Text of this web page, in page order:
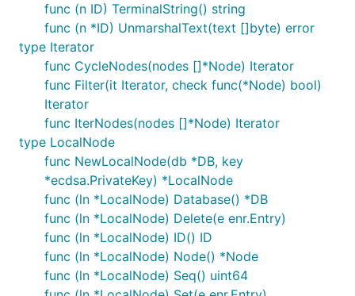
func (n ID) TerminalString() string
func (n *ID) UnmarshalText(text []byte) error
type Iterator
func CycleNodes(nodes []*Node) Iterator
func Filter(it Iterator, check func(*Node) bool)
Iterator
func IterNodes(nodes []*Node) Iterator
type LocalNode
func NewLocalNode(db *DB, key
*ecdsa.PrivateKey) *LocalNode
func (ln *LocalNode) Database() *DB
func (ln *LocalNode) Delete(e enr.Entry)
func (ln *LocalNode) ID() ID
func (ln *LocalNode) Node() *Node
func (ln *LocalNode) Seq() uint64